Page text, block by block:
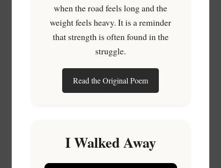
when the road feels long and the
weight feels heavy. It is a reminder
that strength is often found in the
struggle.
Read the Original Poem
I Walked Away